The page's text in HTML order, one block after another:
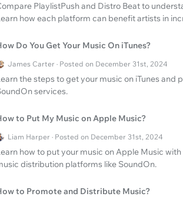
PlaylistPush and Distro Beat to
how each platform can benefit artists in
Do You Get Your Music On iTunes?
James Carter · Posted on December 31st, 2024
the steps to get your music on iTunes
services.
to Put My Music on Apple Music?
Liam Harper · Posted on December 31st, 2024
how to put your music on Apple Music
distribution platforms like SoundOn.
to Promote and Distribute Music?